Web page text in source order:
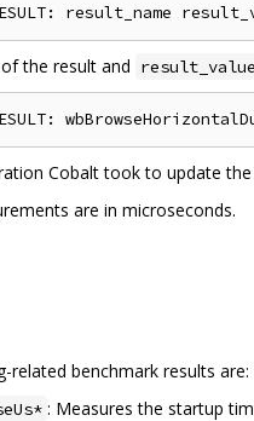
the result and result_value
Cobalt took to update
are in microseconds.
related benchmark results are:
: Measures the startup